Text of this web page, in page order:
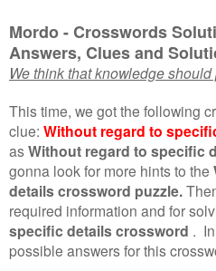
Mordo - Crosswords
Answers, Clues and
We think that knowledge should
This time, we got the following
clue: Without regard to
asWithout regard to specific
gonna look for more hints to the
details crossword puzzle.
required information and for
specific details crossword .
possible answers for this